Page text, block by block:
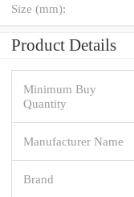
Size (mm):
Product Details
Minimum Buy
Quantity
Manufacturer Name
Brand